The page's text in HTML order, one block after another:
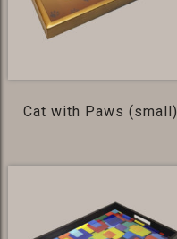
Cat with Paws (small)